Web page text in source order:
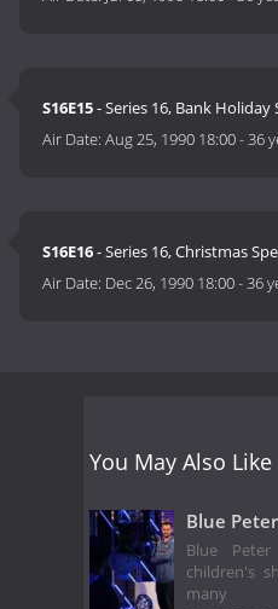
S16E15- Series 16, Bank Holiday
Air Date:Aug 25, 1990 18:00-36
S16E16- Series 16, Christmas
Air Date: Dec 26, 1990 18:00-36
You May Also Like
Blue Peter
Blue
children's
many